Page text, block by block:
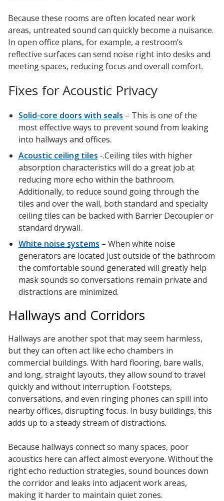
Because these rooms are often located near work
areas, untreated sound can quickly become a nuisance.
In open office plans, for example, a restroom’s
reflective surfaces can send noise right into desks and
meeting spaces, reducing focus and overall comfort.
Fixes for Acoustic Privacy
Solid-core doors with seals – This is one of the
most effective ways to prevent sound from leaking
into hallways and offices.
Acoustic ceiling tiles -.Ceiling tiles with higher
absorption characteristics will do a great job at
reducing more echo within the bathroom.
Additionally, to reduce sound going through the
tiles and over the wall, both standard and specialty
ceiling tiles can be backed with Barrier Decoupler or
standard drywall.
White noise systems – When white noise
generators are located just outside of the bathroom
the comfortable sound generated will greatly help
mask sounds so conversations remain private and
distractions are minimized.
Hallways and Corridors
Hallways are another spot that may seem harmless,
but they can often act like echo chambers in
commercial buildings. With hard flooring, bare walls,
and long, straight layouts, they allow sound to travel
quickly and without interruption. Footsteps,
conversations, and even ringing phones can spill into
nearby offices, disrupting focus. In busy buildings, this
adds up to a steady stream of distractions.
Because hallways connect so many spaces, poor
acoustics here can affect almost everyone. Without the
right echo reduction strategies, sound bounces down
the corridor and leaks into adjacent work areas,
making it harder to maintain quiet zones.